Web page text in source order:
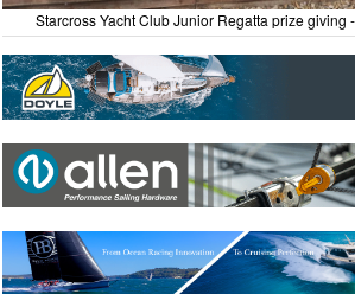
Starcross Yacht Club Junior Regatta prize giving